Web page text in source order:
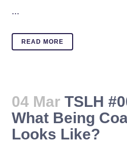
...
READ MORE
04 Mar TSLH
What Being
Looks Like?